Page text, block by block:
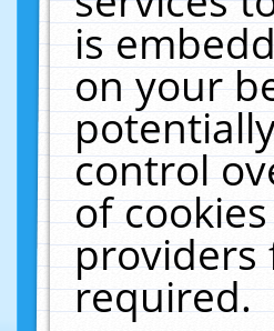
is
on your
control
of
providers
required.